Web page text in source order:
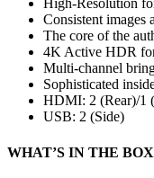
High-Resolution
Consistent images
The core of the
4K Active HDR
Multi-channel
Sophisticated
HDMI: 2 (Rear)/1
USB: 2 (Side)
WHAT’S IN THE BOX